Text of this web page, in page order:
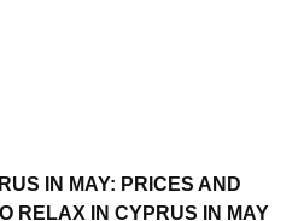
IN MAY: PRICES AND
RELAX IN CYPRUS IN MAY